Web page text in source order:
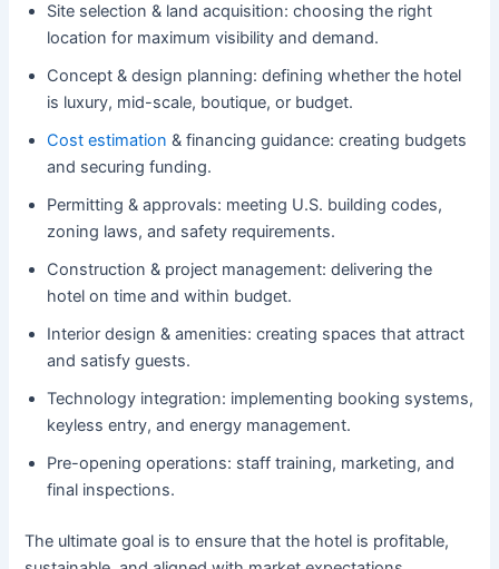
Site selection & land acquisition: choosing the right
location for maximum visibility and demand.
Concept & design planning: defining whether the hotel
is luxury, mid-scale, boutique, or budget.
Cost estimation & financing guidance: creating budgets
and securing funding.
Permitting & approvals: meeting U.S. building codes,
zoning laws, and safety requirements.
Construction & project management: delivering the
hotel on time and within budget.
Interior design & amenities: creating spaces that attract
and satisfy guests.
Technology integration: implementing booking systems,
keyless entry, and energy management.
Pre-opening operations: staff training, marketing, and
final inspections.
The ultimate goal is to ensure that the hotel is profitable,